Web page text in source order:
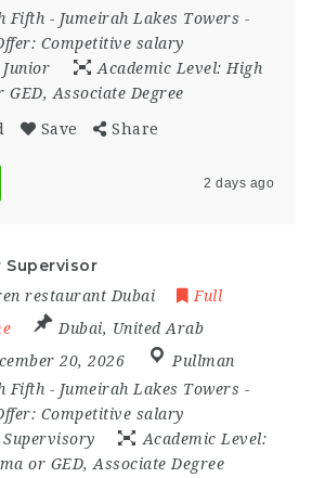
Fifth - Jumeirah Lakes Towers -
Competitive salary
Junior Academic Level: High
Associate Degree
Save Share
2 days ago
Supervisor
restaurant Dubai
Full
Dubai, United Arab
20, 2026
Pullman
Fifth - Jumeirah Lakes Towers -
Competitive salary
Supervisory
Academic Level:
or GED, Associate Degree